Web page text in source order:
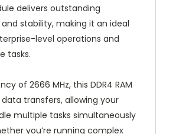
delivers outstanding
stability, making it an ideal
level operations and
tasks.
of 2666 MHz, this DDR4 RAM
transfers, allowing your
multiple tasks simultaneously
you’re running complex